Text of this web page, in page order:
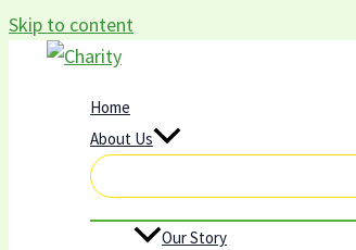
Skip to content
Home
About Us
Our Story